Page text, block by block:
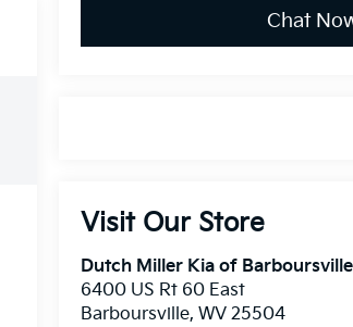
Chat
Visit Our Store
Dutch Miller Kia of Barboursville
6400 US Rt 60 East
Barboursville,WV 25504